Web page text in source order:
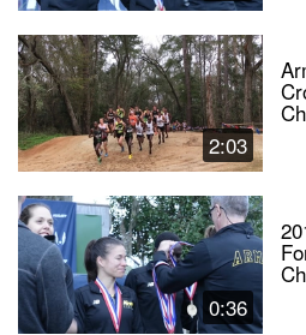
2:03
0:36